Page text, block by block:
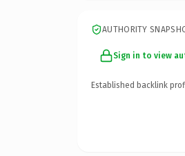
AUTHORITY
Sign in to view
Established backlink